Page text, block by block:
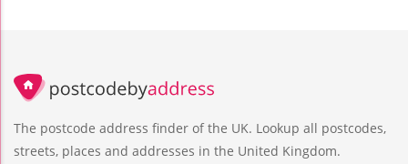
The postcode address finder of the UK. Lookup all postcodes,
streets, places and addresses in the United Kingdom.